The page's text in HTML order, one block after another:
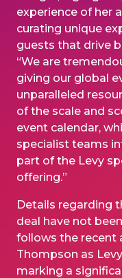
experience of her
curating unique
guests that drive
“We are
giving our global
unparalleled
of the scale and
event calendar,
specialist teams
part of the Levy
offering.”
Details regarding
deal have not
follows the recent
Thompson as
marking a